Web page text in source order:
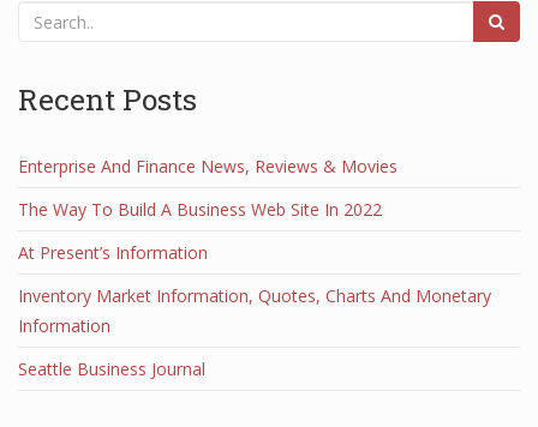
Recent Posts
Enterprise And Finance News, Reviews & Movies
The Way To Build A Business Web Site In 2022
At Present’s Information
Inventory Market Information, Quotes, Charts And Monetary
Information
Seattle Business Journal